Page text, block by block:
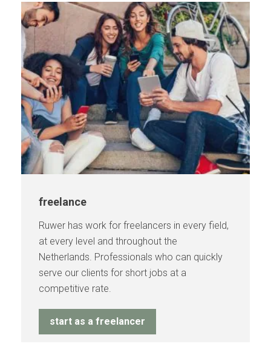
freelance
Ruwer has work for freelancers in every field,
at every level and throughout the
Netherlands. Professionals who can quickly
serve our clients for short jobs at a
competitive rate.
start as a freelancer